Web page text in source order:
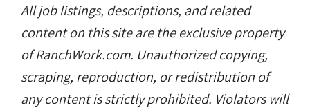
All job listings, descriptions, and related
content on this site are the exclusive property
of RanchWork.com. Unauthorized copying,
scraping, reproduction, or redistribution of
any content is strictly prohibited. Violators will